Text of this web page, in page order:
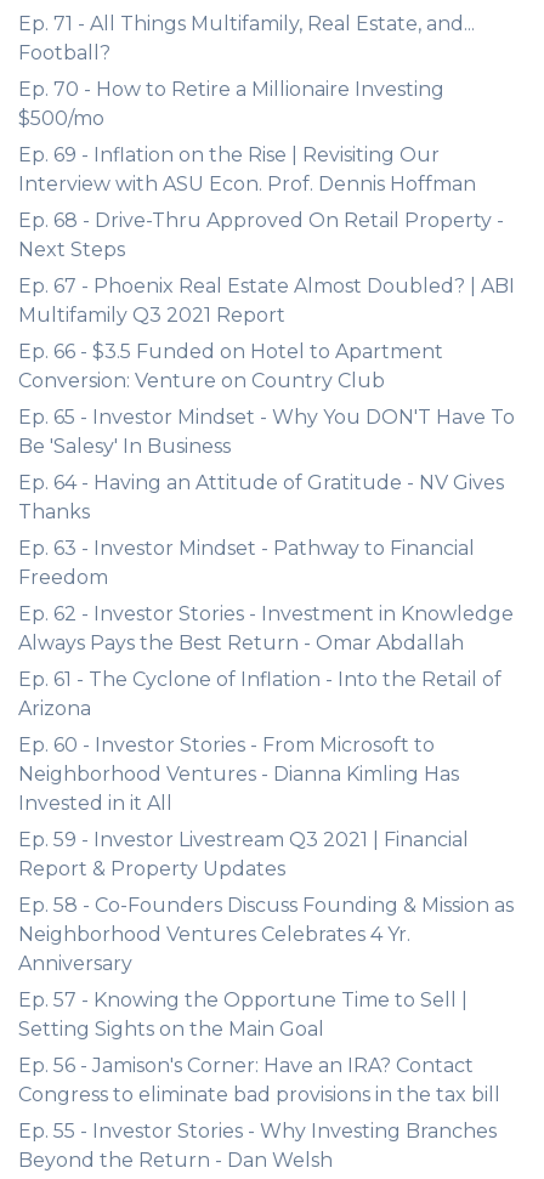
Ep. 71 - All Things Multifamily, Real Estate, and...
Football?
Ep. 70 - How to Retire a Millionaire Investing
$500/mo
Ep. 69 - Inflation on the Rise | Revisiting Our
Interview with ASU Econ. Prof. Dennis Hoffman
Ep. 68 - Drive-Thru Approved On Retail Property -
Next Steps
Ep. 67 - Phoenix Real Estate Almost Doubled? | ABI
Multifamily Q3 2021 Report
Ep. 66 - $3.5 Funded on Hotel to Apartment
Conversion: Venture on Country Club
Ep. 65 - Investor Mindset - Why You DON'T Have To
Be 'Salesy' In Business
Ep. 64 - Having an Attitude of Gratitude - NV Gives
Thanks
Ep. 63 - Investor Mindset - Pathway to Financial
Freedom
Ep. 62 - Investor Stories - Investment in Knowledge
Always Pays the Best Return - Omar Abdallah
Ep. 61 - The Cyclone of Inflation - Into the Retail of
Arizona
Ep. 60 - Investor Stories - From Microsoft to
Neighborhood Ventures - Dianna Kimling Has
Invested in it All
Ep. 59 - Investor Livestream Q3 2021 | Financial
Report & Property Updates
Ep. 58 - Co-Founders Discuss Founding & Mission as
Neighborhood Ventures Celebrates 4 Yr.
Anniversary
Ep. 57 - Knowing the Opportune Time to Sell |
Setting Sights on the Main Goal
Ep. 56 - Jamison's Corner: Have an IRA? Contact
Congress to eliminate bad provisions in the tax bill
Ep. 55 - Investor Stories - Why Investing Branches
Beyond the Return - Dan Welsh